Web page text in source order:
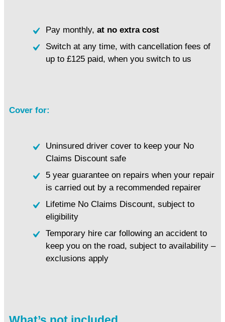
Pay monthly,at no extra cost
Switch at any time, with cancellation fees of
up to £125 paid, when you switch to us
Cover for:
Uninsured driver cover to keep your No
Claims Discount safe
5 year guarantee on repairs when your repair
is carried out by a recommended repairer
Lifetime No Claims Discount, subject to
eligibility
Temporary hire car following an accident to
keep you on the road, subject to availability –
exclusions apply